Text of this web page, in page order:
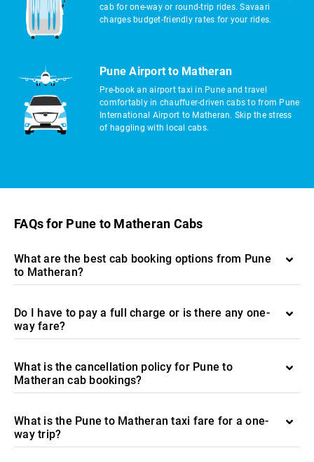
cab for one-way or round-trip rides. Savaari
charges budget-friendly rates for your rides.
Pune Airport to Matheran
Pre-book an airport taxi in Pune and travel
comfortably in chauffuer-driven cabs to from Pune
International Airport to Matheran. Skip the stress
of haggling with local cabs.
FAQs for Pune to Matheran Cabs
What are the best cab booking options from Pune
to Matheran?
Do I have to pay a full charge or is there any one-
way fare?
What is the cancellation policy for Pune to
Matheran cab bookings?
What is the Pune to Matheran taxi fare for a one-
way trip?